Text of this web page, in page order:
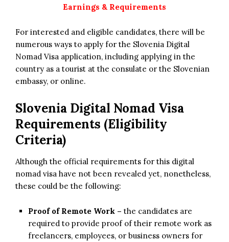
Earnings & Requirements
For interested and eligible candidates, there will be
numerous ways to apply for the Slovenia Digital
Nomad Visa application, including applying in the
country as a tourist at the consulate or the Slovenian
embassy, or online.
Slovenia Digital Nomad Visa
Requirements (Eligibility
Criteria)
Although the official requirements for this digital
nomad visa have not been revealed yet, nonetheless,
these could be the following:
Proof of Remote Work – the candidates are
required to provide proof of their remote work as
freelancers, employees, or business owners for